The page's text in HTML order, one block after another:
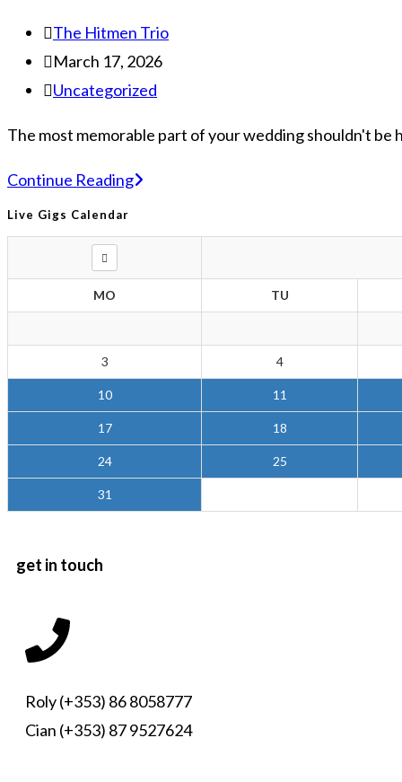
The Hitmen Trio
March 17, 2026
Uncategorized
The most memorable part of your wedding shouldn't be
Continue Reading
Live Gigs Calendar
MO TU
3 4
10 11
17 18
24 25
31
get in touch
Roly (+353) 86 8058777
Cian (+353) 87 9527624